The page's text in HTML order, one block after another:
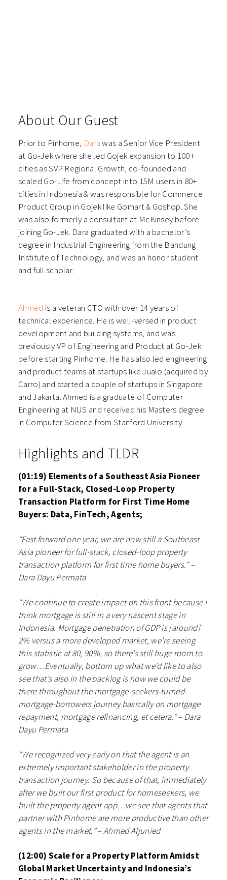
About Our Guest
Prior to Pinhome, Darawas a Senior Vice President
at Go-Jek where she led Gojek expansion to 100+
cities as SVP Regional Growth, co-founded and
scaled Go-Life from concept into 15M users in 80+
cities in Indonesia & was responsible for Commerce
Product Group in Gojek like Gomart & Goshop. She
was also formerly a consultant at McKinsey before
joining Go-Jek. Dara graduated with a bachelor’s
degree in Industrial Engineering from the Bandung
Institute of Technology, and was an honor student
and full scholar.
Ahmed is a veteran CTO with over 14 years of
technical experience. He is well-versed in product
development and building systems, and was
previously VP of Engineering and Product at Go-Jek
before starting Pinhome. He has also led engineering
and product teams at startups like Jualo (acquired by
Carro) and started a couple of startups in Singapore
and Jakarta. Ahmed is a graduate of Computer
Engineering at NUS and received his Masters degree
in Computer Science from Stanford University.
Highlights and TLDR
(01:19) Elements of a Southeast Asia Pioneer
for a Full-Stack, Closed-Loop Property
Transaction Platform for First Time Home
Buyers: Data, FinTech, Agents;
“Fast forward one year, we are now still a Southeast
Asia pioneer for full-stack, closed-loop property
transaction platform for first time home buyers.” –
Dara Dayu Permata
“We continue to create impact on this front because I
think mortgage is still in a very nascent stage in
Indonesia. Mortgage penetration of GDP is [around]
2% versus a more developed market, we’re seeing
this statistic at 80, 90%, so there’s still huge room to
grow…Eventually, bottom up what we’d like to also
see that’s also in the backlog is how we could be
there throughout the mortgage-seekers-turned-
mortgage-borrowers journey basically on mortgage
repayment, mortgage refinancing, et cetera.” – Dara
Dayu Permata
“We recognized very early on that the agent is an
extremely important stakeholder in the property
transaction journey. So because of that, immediately
after we built our first product for homeseekers, we
built the property agent app…we see that agents that
partner with Pinhome are more productive than other
agents in the market.” – Ahmed Aljunied
(12:00) Scale for a Property Platform Amidst
Global Market Uncertainty and Indonesia’s